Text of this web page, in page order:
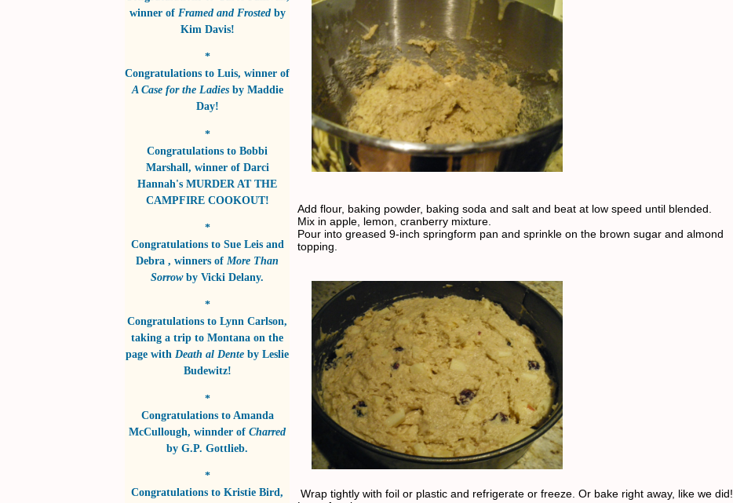
winner of Framed and Frostedby
Kim Davis!
*
Congratulations to Luis, winner of
A Case for the Ladiesby Maddie
Day!
*
Congratulations to Bobbi
Marshall, winner of Darci
Hannah's MURDER AT THE
CAMPFIRE COOKOUT!
*
Congratulations to Sue Leis and
Debra , winners of More Than
Sorrowby Vicki Delany.
*
Congratulations to Lynn Carlson,
taking a trip to Montana on the
page with Death al Dente by Leslie
Budewitz!
*
Congratulations to Amanda
McCullough, winnder of Charred
by G.P. Gottlieb.
*
Congratulations to Kristie Bird,
Add flour, baking powder, baking soda and salt and beat at low speed until blended.
Mix in apple, lemon, cranberry mixture.
Pour into greased 9-inch springform pan and sprinkle on the brown sugar and almond
topping.
Wrap tightly with foil or plastic and refrigerate or freeze. Or bake right away, like we did!